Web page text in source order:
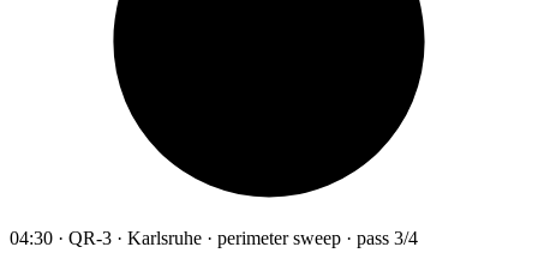
04:30 · QR-3 · Karlsruhe · perimeter sweep · pass 3/4